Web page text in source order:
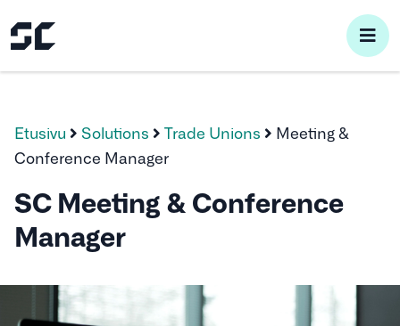
Etusivu Solutions Trade Unions
Meeting &
Conference Manager
SC Meeting & Conference
Manager